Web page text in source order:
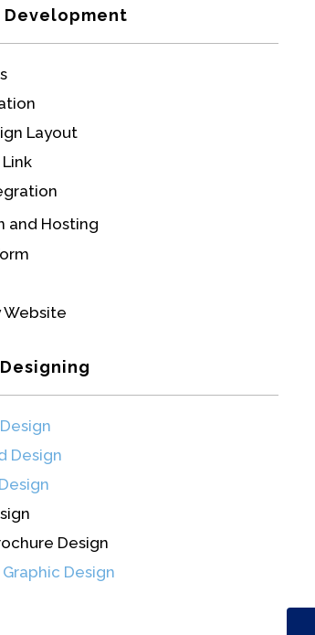
Layout
and Hosting
Website
Design
Design
Design